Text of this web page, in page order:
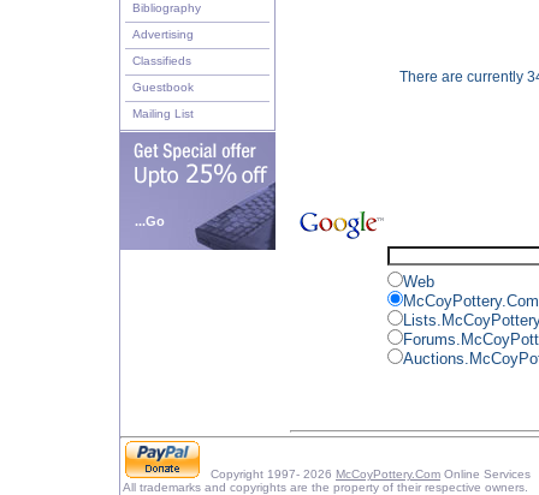
Bibliography
Advertising
Classifieds
Guestbook
Mailing List
...Go
There are currently
Web
McCoyPottery.Com
Copyright 1997- 2026 McCoyPottery.Com Online Services
All trademarks and copyrights are the property of their respective owners.